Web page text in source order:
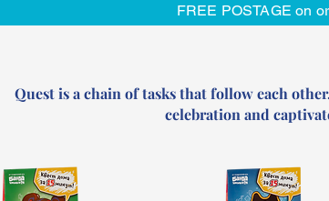
FREE POSTAGE on
Quest is a chain of tasks that follow each
celebration and